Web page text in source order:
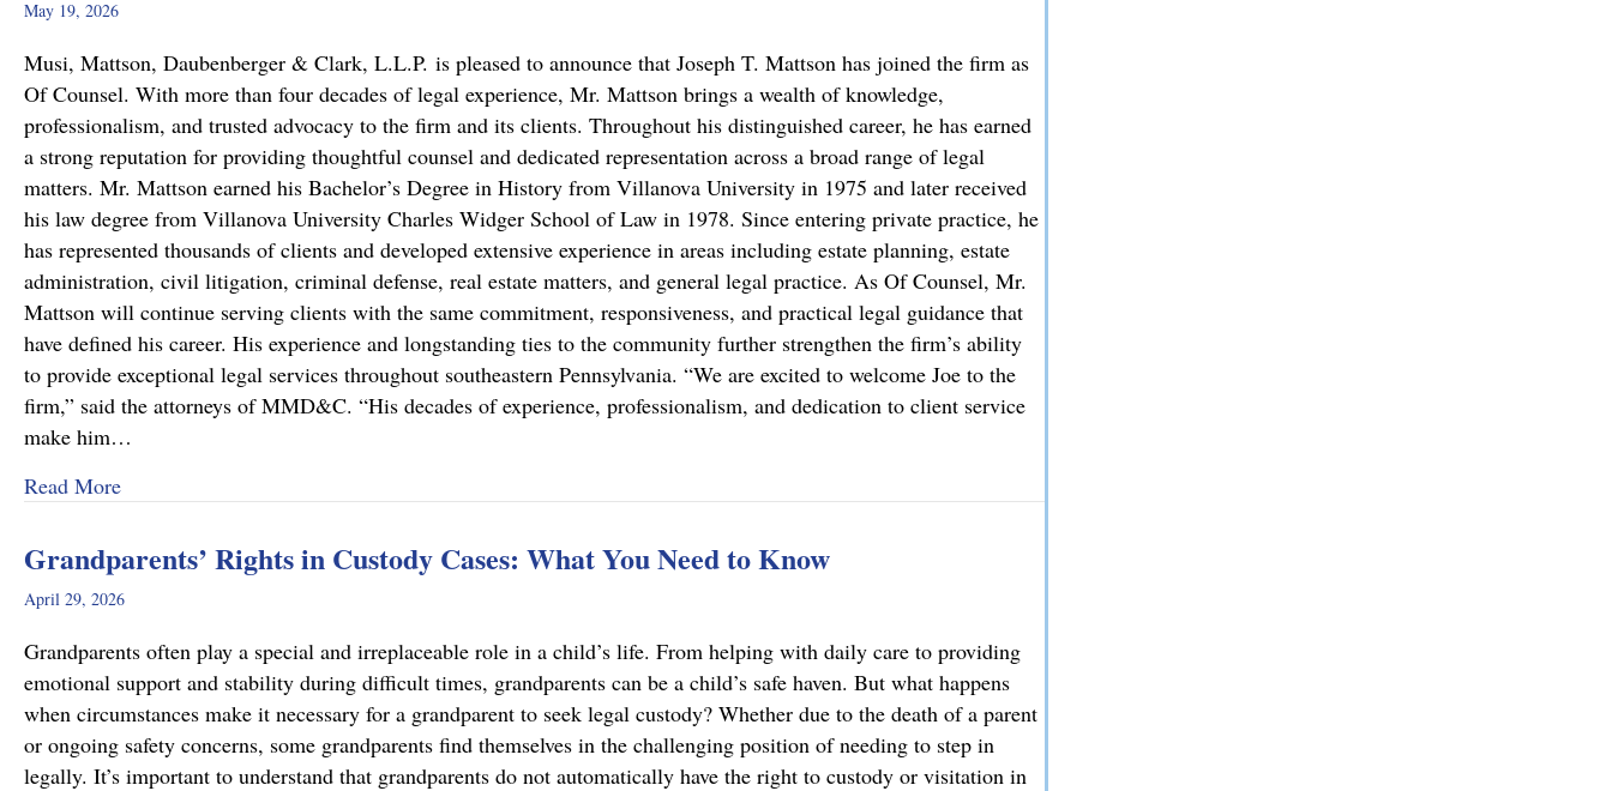
May 19, 2026
Musi, Mattson, Daubenberger & Clark, L.L.P. is pleased to announce that Joseph T. Mattson has joined the firm as
Of Counsel. With more than four decades of legal experience, Mr. Mattson brings a wealth of knowledge,
professionalism, and trusted advocacy to the firm and its clients. Throughout his distinguished career, he has earned
a strong reputation for providing thoughtful counsel and dedicated representation across a broad range of legal
matters. Mr. Mattson earned his Bachelor’s Degree in History from Villanova University in 1975 and later received
his law degree from Villanova University Charles Widger School of Law in 1978. Since entering private practice, he
has represented thousands of clients and developed extensive experience in areas including estate planning, estate
administration, civil litigation, criminal defense, real estate matters, and general legal practice. As Of Counsel, Mr.
Mattson will continue serving clients with the same commitment, responsiveness, and practical legal guidance that
have defined his career. His experience and longstanding ties to the community further strengthen the firm’s ability
to provide exceptional legal services throughout southeastern Pennsylvania. “We are excited to welcome Joe to the
firm,” said the attorneys of MMD&C. “His decades of experience, professionalism, and dedication to client service
make him…
Read Moreabout Musi, Mattson, Daubenberger & Clark Welcomes Joseph T. Mattson as Of Counsel
Grandparents’ Rights in Custody Cases: What You Need to Know
April 29, 2026
Grandparents often play a special and irreplaceable role in a child’s life. From helping with daily care to providing
emotional support and stability during difficult times, grandparents can be a child’s safe haven. But what happens
when circumstances make it necessary for a grandparent to seek legal custody? Whether due to the death of a parent
or ongoing safety concerns, some grandparents find themselves in the challenging position of needing to step in
legally. It’s important to understand that grandparents do not automatically have the right to custody or visitation in